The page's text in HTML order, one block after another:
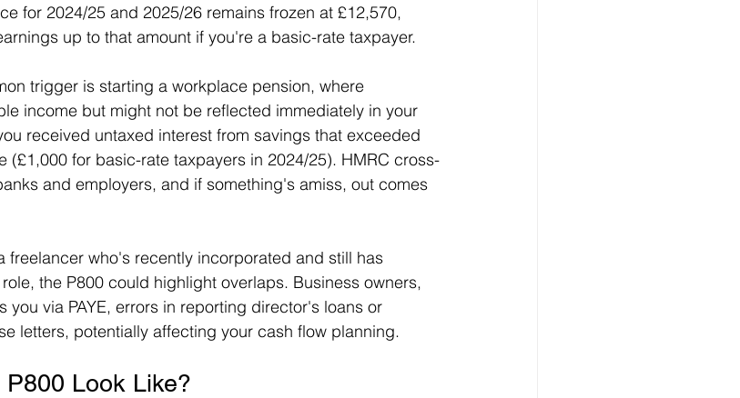
for 2024/25 and 2025/26 remains frozen at £12,570,
up to that amount if you're a basic-rate taxpayer.
trigger is starting a workplace pension, where
income but might not be reflected immediately in your
received untaxed interest from savings that exceeded
(£1,000 for basic-rate taxpayers in 2024/25). HMRC cross-
and employers, and if something's amiss, out comes
freelancer who's recently incorporated and still has
the P800 could highlight overlaps. Business owners,
you via PAYE, errors in reporting director's loans or
letters, potentially affecting your cash flow planning.
Look Like?